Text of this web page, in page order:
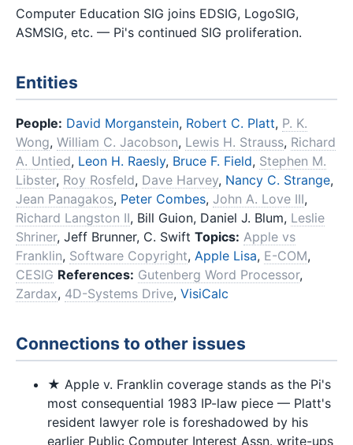
Computer Education SIG joins EDSIG, LogoSIG,
ASMSIG, etc. — Pi's continued SIG proliferation.
Entities
People: David Morganstein, Robert C. Platt, P. K.
Wong, William C. Jacobson, Lewis H. Strauss, Richard
A. Untied, Leon H. Raesly, Bruce F. Field, Stephen M.
Libster, Roy Rosfeld, Dave Harvey, Nancy C. Strange,
Jean Panagakos, Peter Combes, John A. Love III,
Richard Langston II, Bill Guion, Daniel J. Blum, Leslie
Shriner, Jeff Brunner, C. Swift Topics: Apple vs
Franklin, Software Copyright, Apple Lisa, E-COM,
CESIG References: Gutenberg Word Processor,
Zardax, 4D-Systems Drive, VisiCalc
Connections to other issues
★ Apple v. Franklin coverage stands as the Pi's
most consequential 1983 IP-law piece — Platt's
resident lawyer role is foreshadowed by his
earlier Public Computer Interest Assn. write-ups